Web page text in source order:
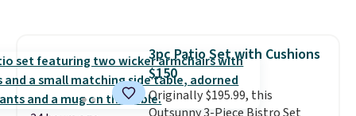
$380 or more at other sites.
Please note you must log into a
free Aosom account to
3pc Patio Set with Cushions
$150
Originally $195.99, this